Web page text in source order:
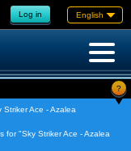
Log in English
?
Ace - Azalea
for "Sky Striker Ace - Azalea